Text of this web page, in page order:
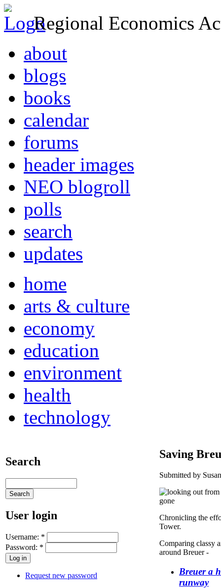
Regional Economics
about
blogs
books
calendar
forums
header images
NEO blogroll
polls
search
updates
home
arts & culture
economy
education
environment
health
technology
Search
User login
Username: *
Password: *
Request new password
Saving
Submitted by
Chronicling the
Tower.
Comparing classy
around Breuer -
Breuer a
runway